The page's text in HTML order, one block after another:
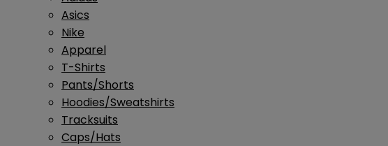
Asics
Nike
Apparel
T-Shirts
Pants/Shorts
Hoodies/Sweatshirts
Tracksuits
Caps/Hats